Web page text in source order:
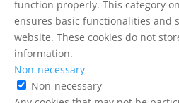
function properly. This category
ensures basic functionalities and
website. These cookies do not
information.
Non-necessary
Non-necessary